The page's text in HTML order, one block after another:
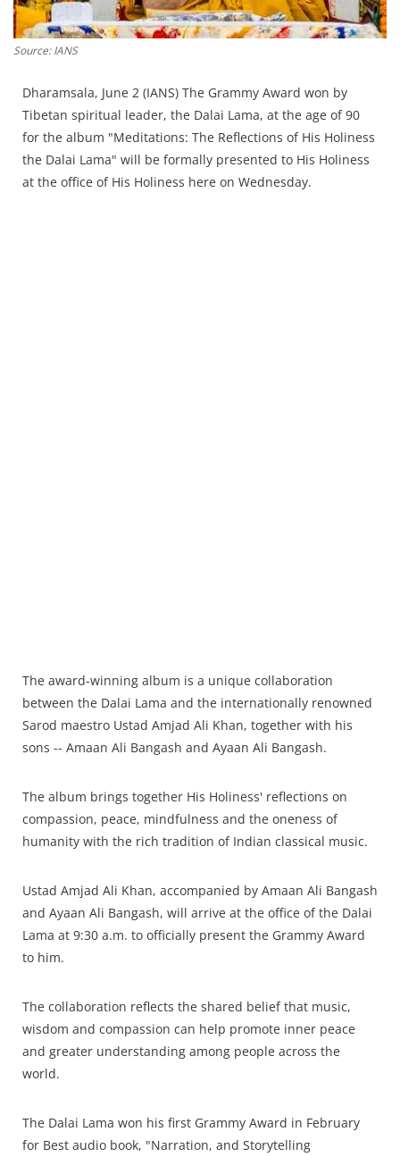
Chandigarh
Source: IANS
Dharamsala, June 2 (IANS) The Grammy Award won by
Tibetan spiritual leader, the Dalai Lama, at the age of 90
for the album "Meditations: The Reflections of His Holiness
the Dalai Lama" will be formally presented to His Holiness
at the office of His Holiness here on Wednesday.
The award-winning album is a unique collaboration
between the Dalai Lama and the internationally renowned
Sarod maestro Ustad Amjad Ali Khan, together with his
sons -- Amaan Ali Bangash and Ayaan Ali Bangash.
The album brings together His Holiness' reflections on
compassion, peace, mindfulness and the oneness of
humanity with the rich tradition of Indian classical music.
Ustad Amjad Ali Khan, accompanied by Amaan Ali Bangash
and Ayaan Ali Bangash, will arrive at the office of the Dalai
Lama at 9:30 a.m. to officially present the Grammy Award
to him.
The collaboration reflects the shared belief that music,
wisdom and compassion can help promote inner peace
and greater understanding among people across the
world.
The Dalai Lama won his first Grammy Award in February
for Best audio book, "Narration, and Storytelling